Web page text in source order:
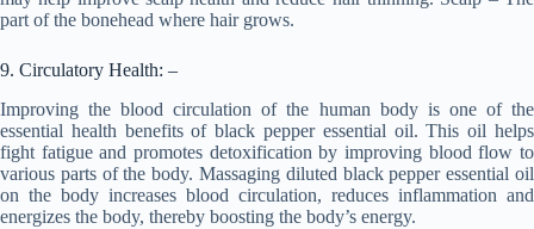
part of the bonehead where hair grows.
9. Circulatory Health: –
Improving the blood circulation of the human body is one of the
essential health benefits of black pepper essential oil. This oil helps
fight fatigue and promotes detoxification by improving blood flow to
various parts of the body. Massaging diluted black pepper essential oil
on the body increases blood circulation, reduces inflammation and
energizes the body, thereby boosting the body’s energy.